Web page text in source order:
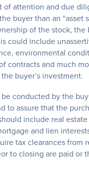
of attention and due
buyer than an “asset
of the stock,
could include
environmental
contracts and much
buyer’s investment.
conducted by the
to assure that the
include real
and lien
tax clearances
to closing are paid or